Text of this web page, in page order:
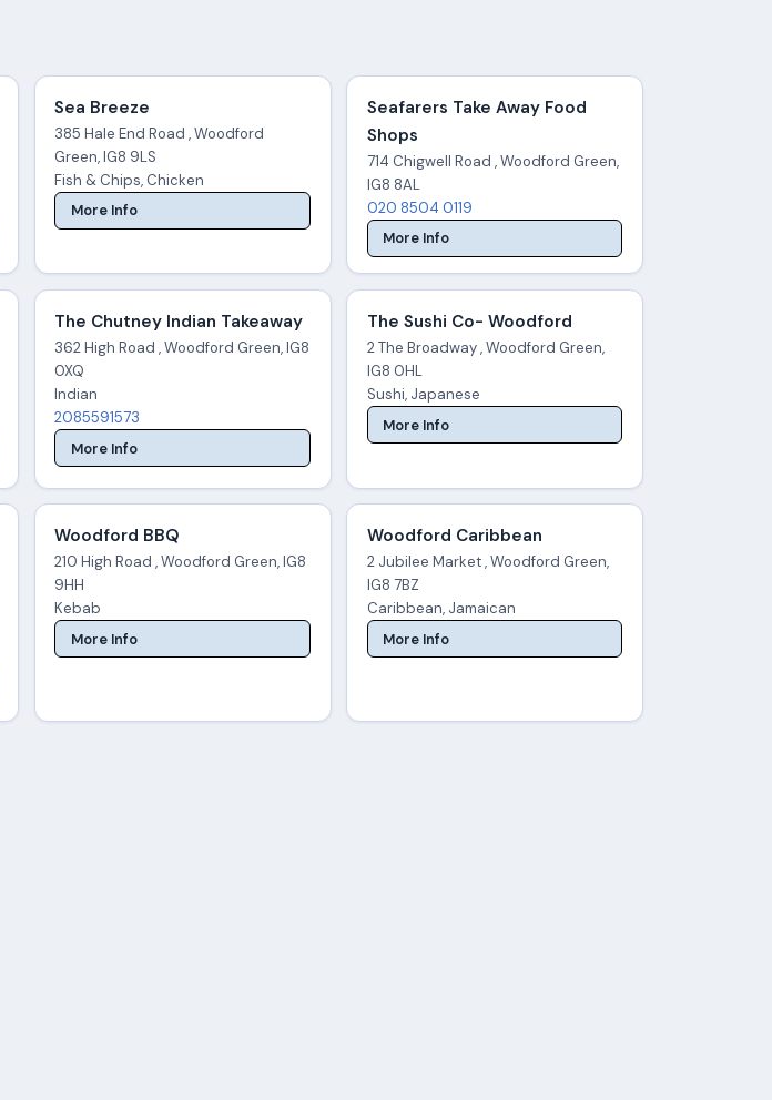
Sea Breeze
385 Hale End Road , Woodford
Green, IG8 9LS
Fish & Chips, Chicken
More Info
Seafarers Take Away Food
Shops
714 Chigwell Road , Woodford Green,
IG8 8AL
020 8504 0119
More Info
The Chutney Indian Takeaway
362 High Road , Woodford Green, IG8
0XQ
Indian
2085591573
More Info
The Sushi Co- Woodford
2 The Broadway , Woodford Green,
IG8 0HL
Sushi, Japanese
More Info
Woodford BBQ
210 High Road , Woodford Green, IG8
9HH
Kebab
More Info
Woodford Caribbean
2 Jubilee Market , Woodford Green,
IG8 7BZ
Caribbean, Jamaican
More Info